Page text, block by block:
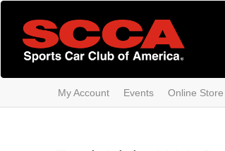
Skip
content
My Account Events Online Store